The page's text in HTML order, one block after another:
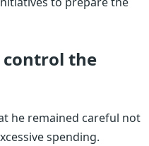
control the
he remained careful not
spending.